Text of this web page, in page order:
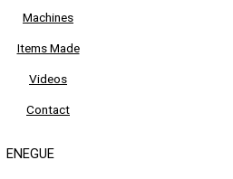
Machines
Items Made
Videos
Contact
ENEGUE